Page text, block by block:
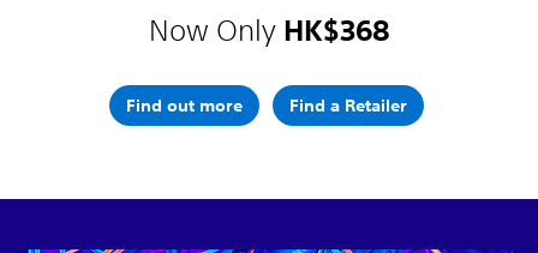
Now OnlyHK$368
Find out more Find a Retailer